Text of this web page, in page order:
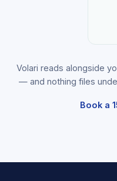
Volari reads alongside
— and nothing files
Book a